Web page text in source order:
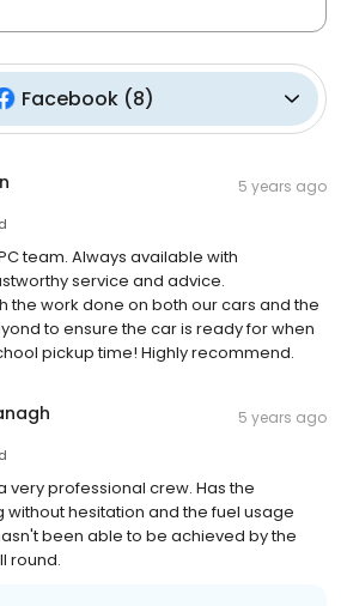
Facebook(8)
5 years ago
team. Always available with
service and advice.
the work done on both our cars and the
to ensure the car is ready for when
pickup time! Highly recommend.
5 years ago
very professional crew. Has the
hesitation and the fuel usage
been able to be achieved by the
round.